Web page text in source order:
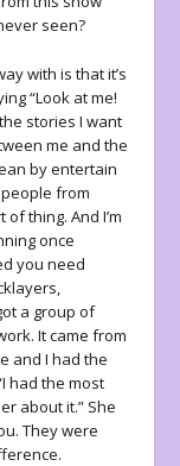
seen?
with is that it’s
“Look at me!
stories I want
me and the
by entertain
from
thing. And I’m
once
you need
a group of
It came from
and I had the
had the most
about it.” She
They were